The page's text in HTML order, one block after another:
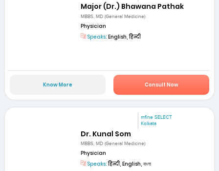
Major (Dr.) Bhawana Pathak
MBBS, MD (General Medicine)
Physician
Speaks: English, हिन्दी
Know More Consult Now
mfine SELECT
Kolkata
Dr. Kunal Som
MBBS, MD (General Medicine)
Physician
Speaks:हिन्दी, English, বাংলা